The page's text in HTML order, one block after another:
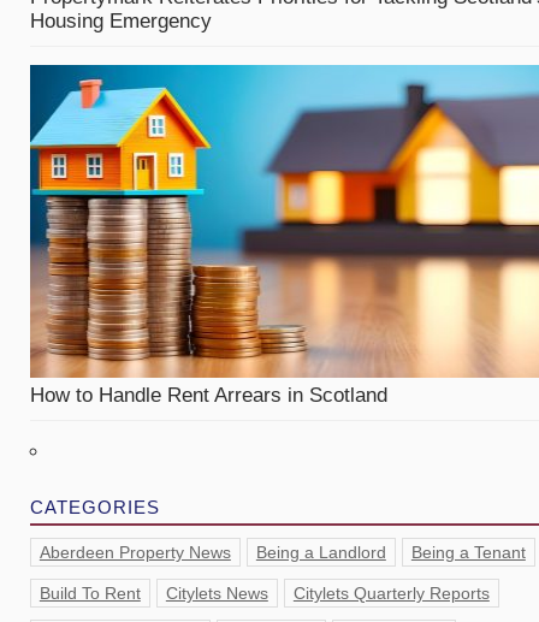
Housing Emergency
How to Handle Rent Arrears in Scotland
CATEGORIES
Aberdeen Property News Being a Landlord Being a Tenant
Build To Rent Citylets News Citylets Quarterly Reports